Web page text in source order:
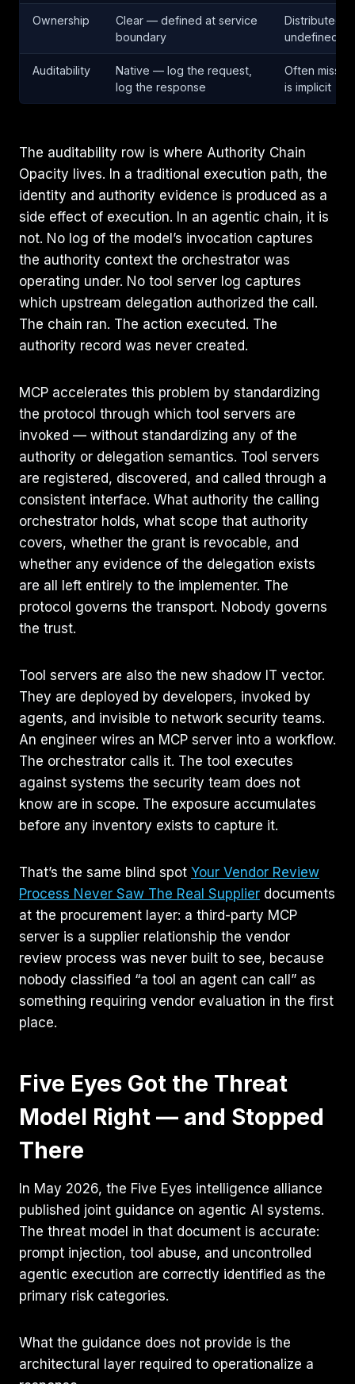
Ownership
Clear — defined at service
boundary
Distributed
undefined
Auditability
Native — log the request,
log the response
Often
is implicit
The auditability row is where Authority Chain
Opacity lives. In a traditional execution path, the
identity and authority evidence is produced as a
side effect of execution. In an agentic chain, it is
not. No log of the model’s invocation captures
the authority context the orchestrator was
operating under. No tool server log captures
which upstream delegation authorized the call.
The chain ran. The action executed. The
authority record was never created.
MCP accelerates this problem by standardizing
the protocol through which tool servers are
invoked — without standardizing any of the
authority or delegation semantics. Tool servers
are registered, discovered, and called through a
consistent interface. What authority the calling
orchestrator holds, what scope that authority
covers, whether the grant is revocable, and
whether any evidence of the delegation exists
are all left entirely to the implementer. The
protocol governs the transport. Nobody governs
the trust.
Tool servers are also the new shadow IT vector.
They are deployed by developers, invoked by
agents, and invisible to network security teams.
An engineer wires an MCP server into a workflow.
The orchestrator calls it. The tool executes
against systems the security team does not
know are in scope. The exposure accumulates
before any inventory exists to capture it.
That’s the same blind spot Your Vendor Review
Process Never Saw The Real Supplier documents
at the procurement layer: a third-party MCP
server is a supplier relationship the vendor
review process was never built to see, because
nobody classified “a tool an agent can call” as
something requiring vendor evaluation in the first
place.
Five Eyes Got the Threat
Model Right — and Stopped
There
In May 2026, the Five Eyes intelligence alliance
published joint guidance on agentic AI systems.
The threat model in that document is accurate:
prompt injection, tool abuse, and uncontrolled
agentic execution are correctly identified as the
primary risk categories.
What the guidance does not provide is the
architectural layer required to operationalize a